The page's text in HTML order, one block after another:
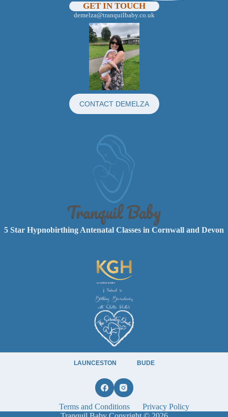
GET IN TOUCH
demelza@tranquilbaby.co.uk
CONTACT DEMELZA
5 Star Hypnobirthing Antenatal Classes in Cornwall and Devon
LAUNCESTON BUDE
Terms and Conditions
Privacy Policy